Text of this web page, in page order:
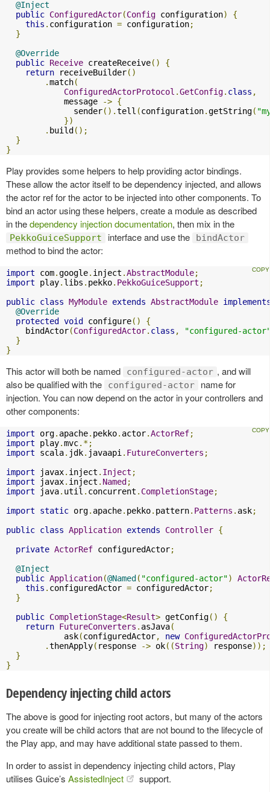
@Inject
public ConfiguredActor(Config configuration)
{
this . configuration = configuration;
}
@Override
public Receive createReceive()
{
return receiveBuilder()
.match(
ConfiguredActorProtocol .GetConfig. class ,
            message
-> {
              sender
().tell (configuration.getString(
})
. build();
}
}
Play provides some helpers to help providing actor bindings.
These allow the actor itself to be dependency injected, and allows
the actor ref for the actor to be injected into other components. To
bind an actor using these helpers, create a module as described
in thedependency injection documentation, then mix in the
PekkoGuiceSupport interface and use the bindActor
method to bind the actor:
import com.google. inject .AbstractModule;
import play. libs . pekko. PekkoGuiceSupport ;
public class MyModule extends AbstractModule
@Override
protected void configure()
{
    bindActor
(ConfiguredActor. class ,
"configured-
}
}
This actor will both be named configured-actor , and will
also be qualified with the
configured-actor
name for
injection. You can now depend on the actor in your controllers and
other components:
import org. apache. pekko. actor.ActorRef;
import play.mvc.*;
import scala. jdk. javaapi . FutureConverters ;
import javax. inject . Inject ;
import javax. inject . Named;
import java. util . concurrent . CompletionStage;
import
static org. apache. pekko. pattern. Patterns . ask;
public class Application extends Controller {
private ActorRef configuredActor;
@Inject
public Application(@Named( "configured-actor")
this . configuredActor = configuredActor;
}
public CompletionStage<Result> getConfig()
{
return FutureConverters . asJava(
            ask
(configuredActor, new
.thenApply( response -> ok((String) response));
}
}
Dependency injecting child actors
The above is good for injecting root actors, but many of the actors
you create will be child actors that are not bound to the lifecycle of
the Play app, and may have additional state passed to them.
In order to assist in dependency injecting child actors, Play
utilises Guice’s AssistedInject
support.